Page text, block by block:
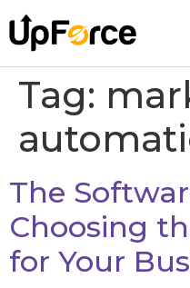
Tag:
The
Choosing
for Your